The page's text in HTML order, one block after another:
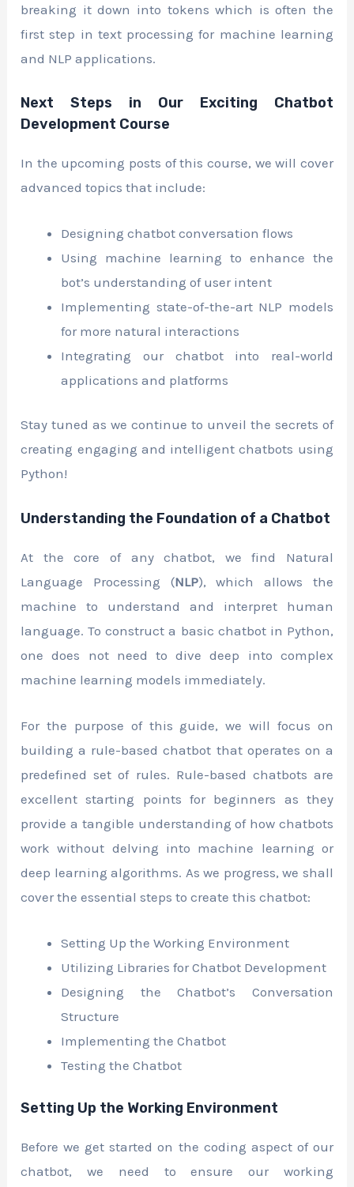
breaking it down into tokens which is often the
first step in text processing for machine learning
and NLP applications.
Next Steps in Our Exciting Chatbot
Development Course
In the upcoming posts of this course, we will cover
advanced topics that include:
Designing chatbot conversation flows
Using machine learning to enhance the
bot’s understanding of user intent
Implementing state-of-the-art NLP models
for more natural interactions
Integrating our chatbot into real-world
applications and platforms
Stay tuned as we continue to unveil the secrets of
creating engaging and intelligent chatbots using
Python!
Understanding the Foundation of a Chatbot
At the core of any chatbot, we find Natural
Language Processing (NLP), which allows the
machine to understand and interpret human
language. To construct a basic chatbot in Python,
one does not need to dive deep into complex
machine learning models immediately.
For the purpose of this guide, we will focus on
building a rule-based chatbot that operates on a
predefined set of rules. Rule-based chatbots are
excellent starting points for beginners as they
provide a tangible understanding of how chatbots
work without delving into machine learning or
deep learning algorithms. As we progress, we shall
cover the essential steps to create this chatbot:
Setting Up the Working Environment
Utilizing Libraries for Chatbot Development
Designing the Chatbot’s Conversation
Structure
Implementing the Chatbot
Testing the Chatbot
Setting Up the Working Environment
Before we get started on the coding aspect of our
chatbot, we need to ensure our working